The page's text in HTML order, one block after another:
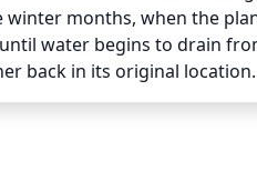
months, when the
water begins to drain
back in its original location.